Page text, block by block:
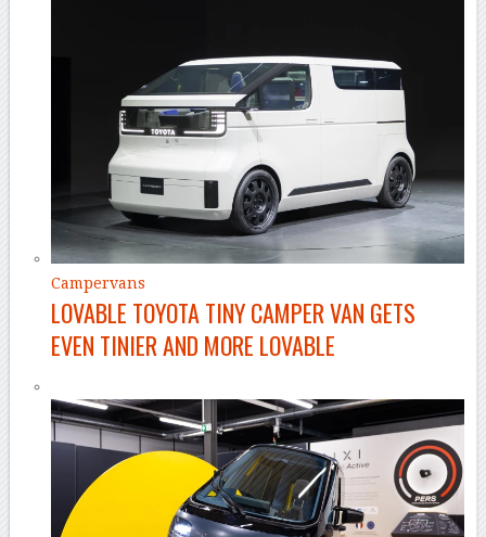
Campervans
LOVABLE TOYOTA TINY CAMPER VAN GETS
EVEN TINIER AND MORE LOVABLE